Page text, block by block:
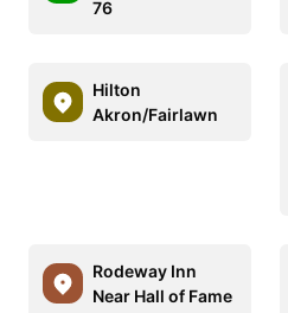
76
Hilton
Akron/Fairlawn
Rodeway Inn
Near Hall of Fame